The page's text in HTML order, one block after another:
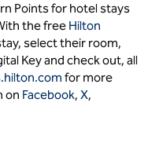
Points for hotel stays
the free Hilton
select their room,
Key and check out, all
for more
on Facebook, X,